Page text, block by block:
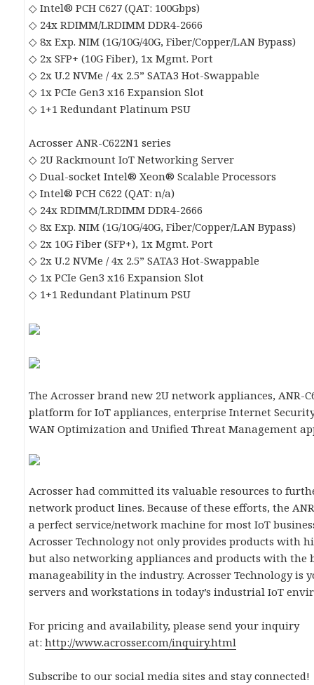
◇ Intel® PCH C627 (QAT: 100Gbps)
◇ 24x RDIMM/LRDIMM DDR4-2666
◇ 8x Exp. NIM (1G/10G/40G, Fiber/Copper/LAN Bypass)
◇ 2x SFP+ (10G Fiber), 1x Mgmt. Port
◇ 2x U.2 NVMe / 4x 2.5” SATA3 Hot-Swappable
◇ 1x PCIe Gen3 x16 Expansion Slot
◇ 1+1 Redundant Platinum PSU
Acrosser ANR-C622N1 series
◇ 2U Rackmount IoT Networking Server
◇ Dual-socket Intel® Xeon® Scalable Processors
◇ Intel® PCH C622 (QAT: n/a)
◇ 24x RDIMM/LRDIMM DDR4-2666
◇ 8x Exp. NIM (1G/10G/40G, Fiber/Copper/LAN Bypass)
◇ 2x 10G Fiber (SFP+), 1x Mgmt. Port
◇ 2x U.2 NVMe / 4x 2.5” SATA3 Hot-Swappable
◇ 1x PCIe Gen3 x16 Expansion Slot
◇ 1+1 Redundant Platinum PSU
The Acrosser brand new 2U network appliances, ANR-
platform for IoT appliances, enterprise Internet
WAN Optimization and Unified Threat Management
Acrosser had committed its valuable resources to
network product lines. Because of these efforts, the
a perfect service/network machine for most IoT
Acrosser Technology not only provides products with
but also networking appliances and products with the
manageability in the industry. Acrosser Technology is
servers and workstations in today’s industrial IoT
For pricing and availability, please send your inquiry
at:http://www.acrosser.com/inquiry.html
Subscribe to our social media sites and stay connected!